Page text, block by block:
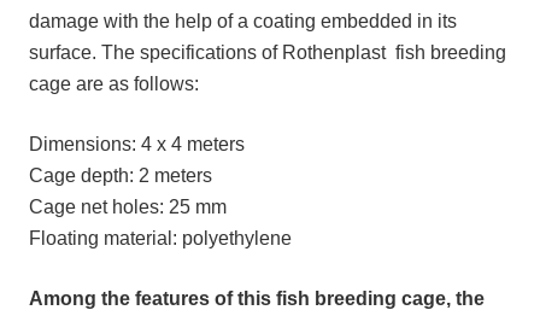
damage with the help of a coating embedded in its
surface. The specifications of Rothenplast fish breeding
cage are as follows:
Dimensions: 4 x 4 meters
Cage depth: 2 meters
Cage net holes: 25 mm
Floating material: polyethylene
Among the features of this fish breeding cage, the